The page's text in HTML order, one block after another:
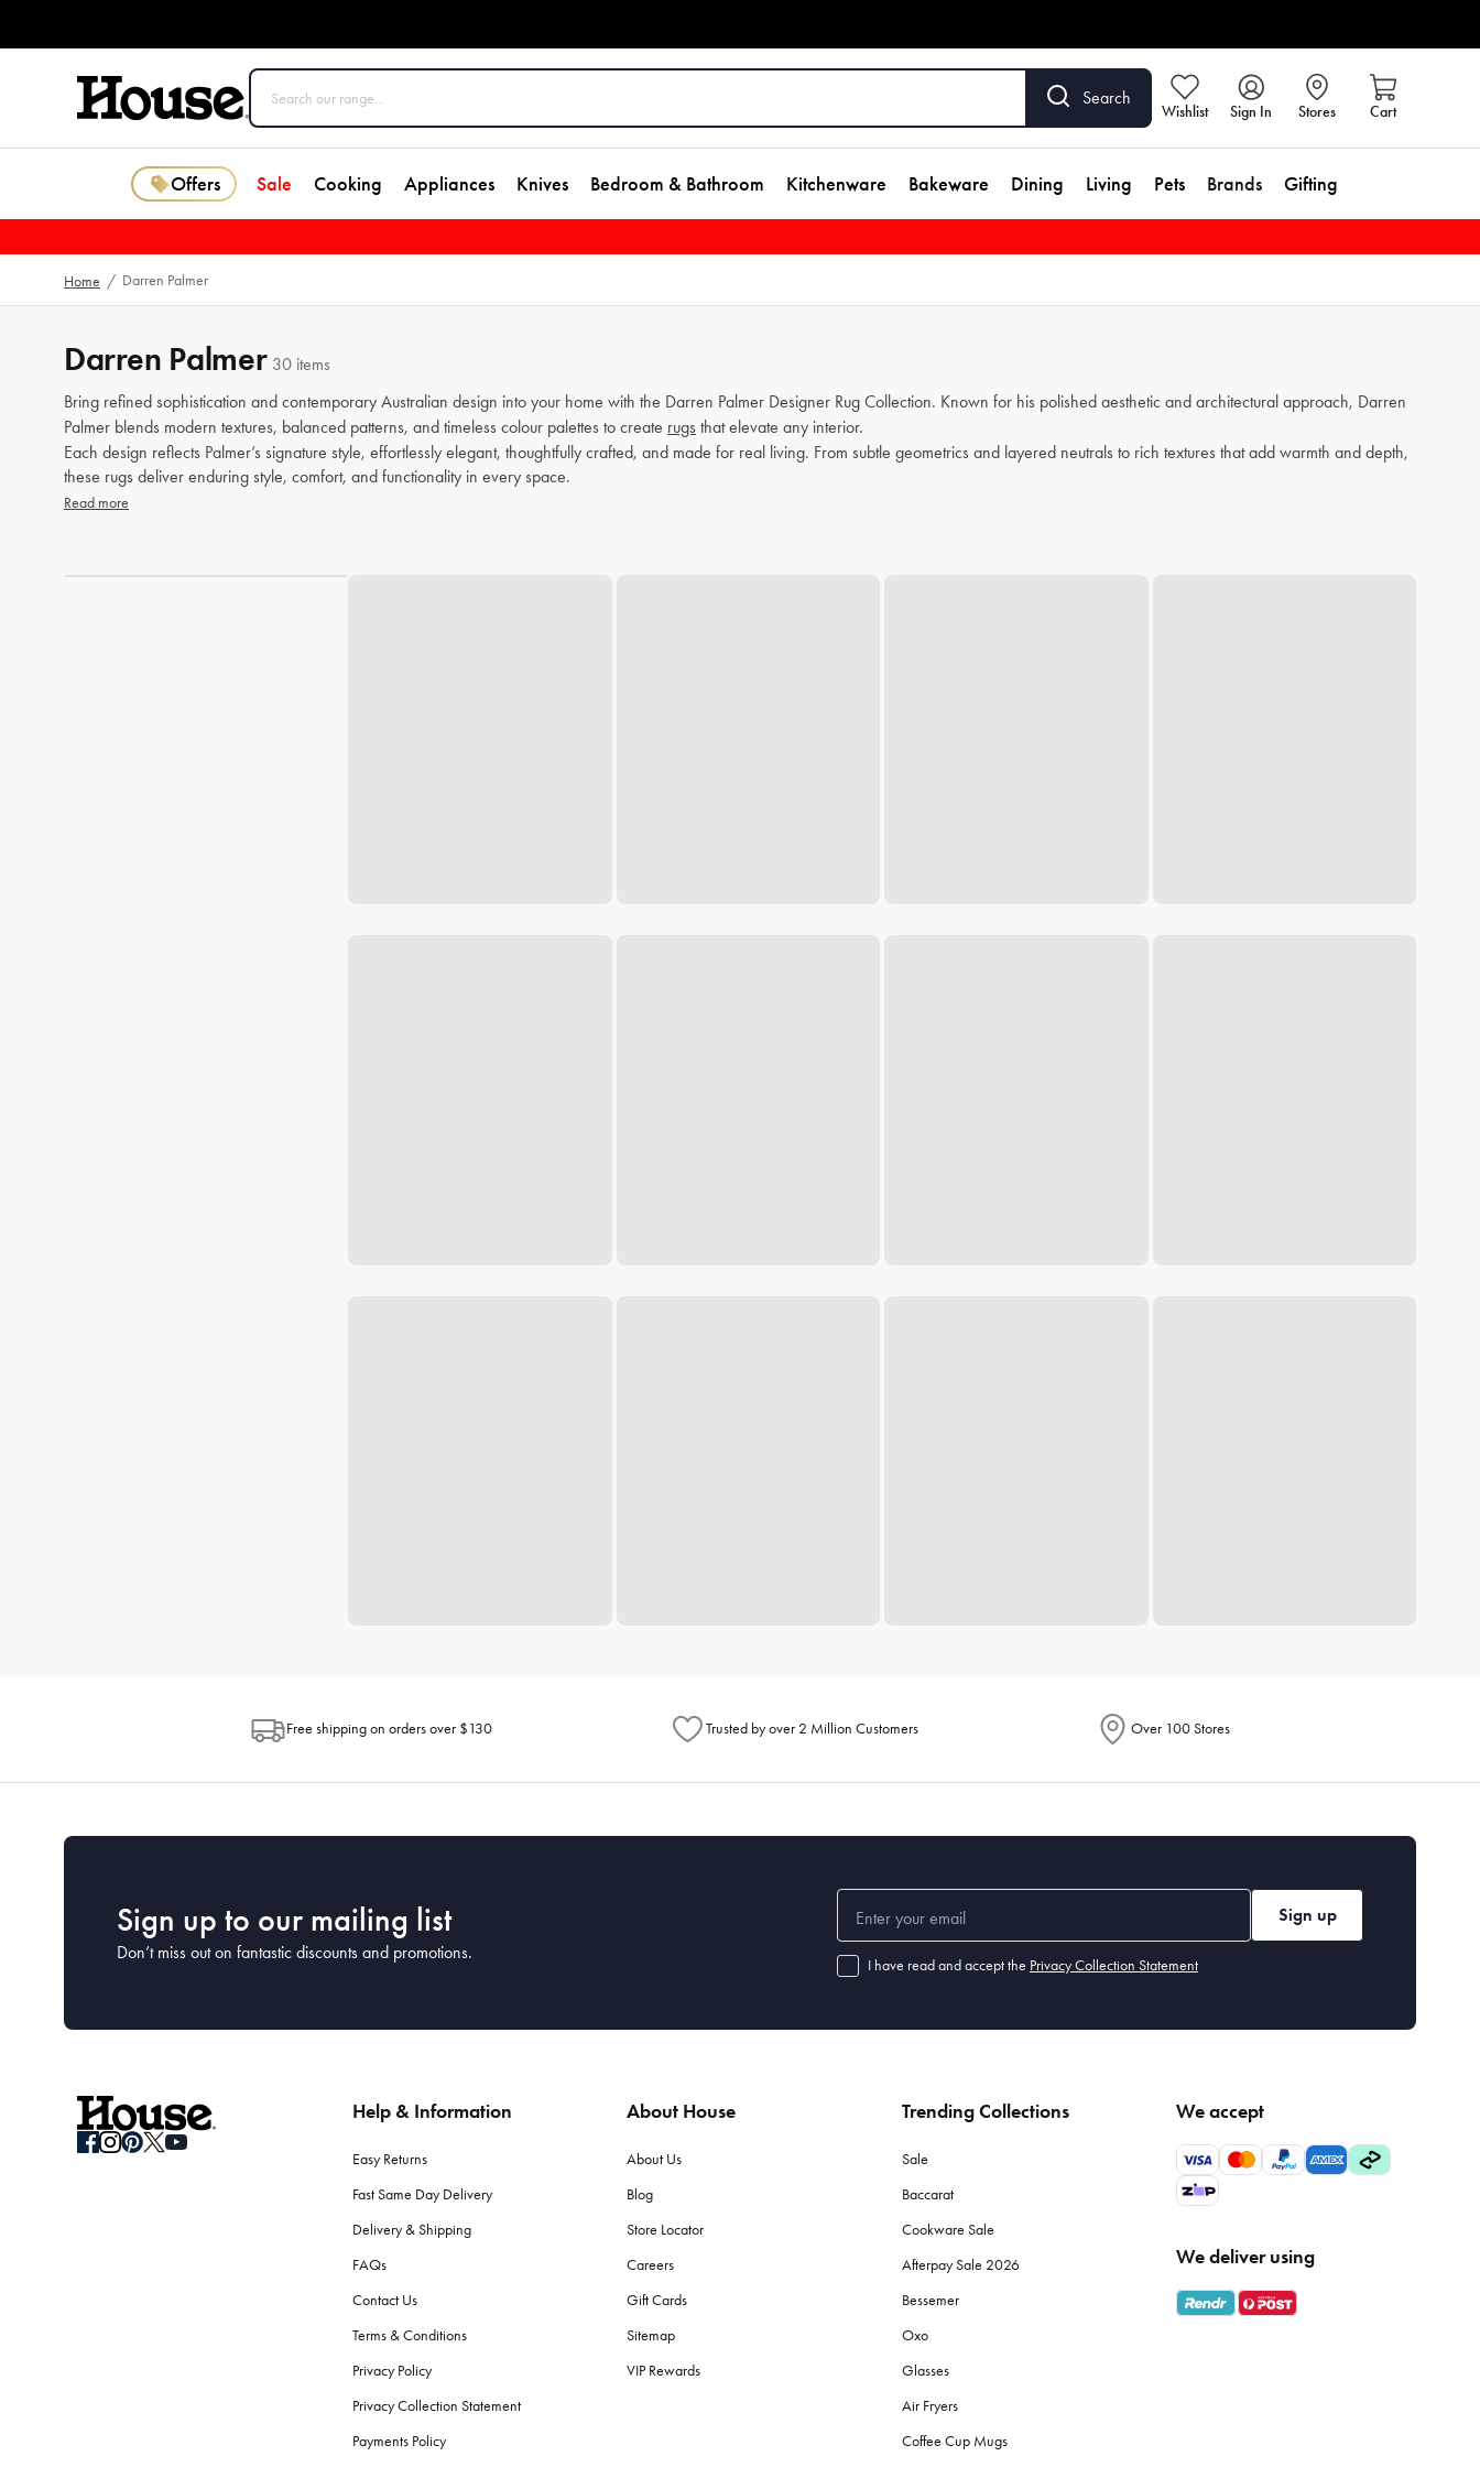
Search
Wishlist Sign In Stores Cart
Offers Sale Cooking Appliances Knives Bedroom & Bathroom Kitchenware Bakeware Dining Living Pets Brands Gifting
Home / Darren Palmer
Darren Palmer 30 items
Bring refined sophistication and contemporary Australian design into your home with the Darren Palmer Designer Rug Collection. Known for his polished aesthetic and architectural approach, Darren
Palmer blends modern textures, balanced patterns, and timeless colour palettes to create rugs that elevate any interior.
Each design reflects Palmer’s signature style, effortlessly elegant, thoughtfully crafted, and made for real living. From subtle geometrics and layered neutrals to rich textures that add warmth and depth,
these rugs deliver enduring style, comfort, and functionality in every space.
Read more
Free shipping on orders over $130 Trusted by over 2 Million Customers Over 100 Stores
Sign up to our mailing list
Don’t miss out on fantastic discounts and promotions.
Sign up
I have read and accept the Privacy Collection Statement
Help & Information
Easy Returns
Fast Same Day Delivery
Delivery & Shipping
FAQs
Contact Us
Terms & Conditions
Privacy Policy
Privacy Collection Statement
Payments Policy
About House
About Us
Blog
Store Locator
Careers
Gift Cards
Sitemap
VIP Rewards
Trending Collections
Sale
Baccarat
Cookware Sale
Afterpay Sale 2026
Bessemer
Oxo
Glasses
Air Fryers
Coffee Cup Mugs
We accept
We deliver using